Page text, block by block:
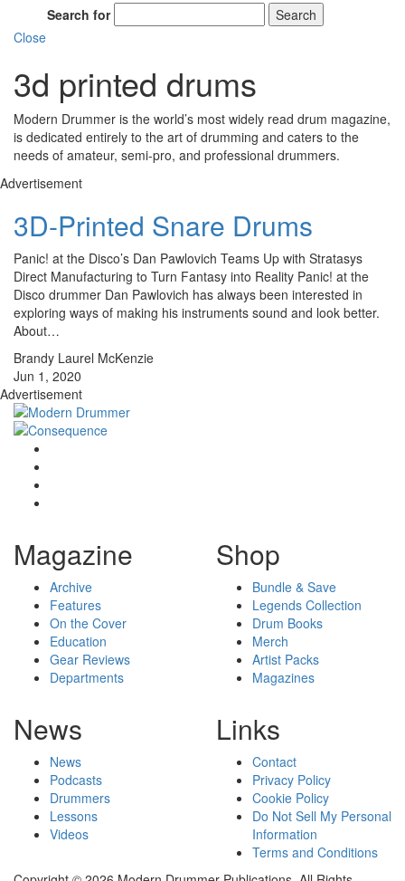
Search for
Search
Close
3d printed drums
Modern Drummer is the world’s most widely read drum magazine,
is dedicated entirely to the art of drumming and caters to the
needs of amateur, semi-pro, and professional drummers.
Advertisement
3D-Printed Snare Drums
Panic! at the Disco’s Dan Pawlovich Teams Up with Stratasys
Direct Manufacturing to Turn Fantasy into Reality Panic! at the
Disco drummer Dan Pawlovich has always been interested in
exploring ways of making his instruments sound and look better.
About…
Brandy Laurel McKenzie
Jun 1, 2020
Advertisement
Magazine
Archive
Features
On the Cover
Education
Gear Reviews
Departments
Shop
Bundle & Save
Legends Collection
Drum Books
Merch
Artist Packs
Magazines
News
News
Podcasts
Drummers
Lessons
Videos
Links
Contact
Privacy Policy
Cookie Policy
Do Not Sell My Personal
Information
Terms and Conditions